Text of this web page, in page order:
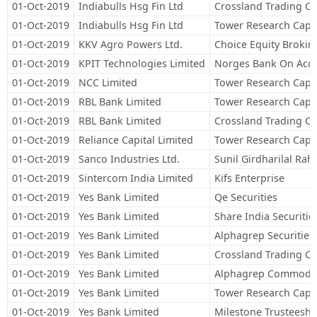
01-Oct-2019 Indiabulls Hsg Fin Ltd
Crossland Trading Co
01-Oct-2019
Indiabulls Hsg Fin Ltd
Tower Research
01-Oct-2019
KKV Agro Powers Ltd.
Choice Equity
01-Oct-2019
KPIT Technologies Limited
Norges Bank On
01-Oct-2019
NCC Limited
Tower Research
01-Oct-2019
RBL Bank Limited
Tower Research
01-Oct-2019
RBL Bank Limited
Crossland Trading Co
01-Oct-2019
Reliance Capital Limited
Tower Research
01-Oct-2019
Sanco Industries Ltd.
Sunil Girdharilal
01-Oct-2019
Sintercom India Limited
Kifs Enterprise
01-Oct-2019
Yes Bank Limited
Qe Securities
01-Oct-2019
Yes Bank Limited
Share India
01-Oct-2019
Yes Bank Limited
Alphagrep
01-Oct-2019
Yes Bank Limited
Crossland Trading Co
01-Oct-2019
Yes Bank Limited
Alphagrep
01-Oct-2019
Yes Bank Limited
Tower Research
01-Oct-2019
Yes Bank Limited
Milestone